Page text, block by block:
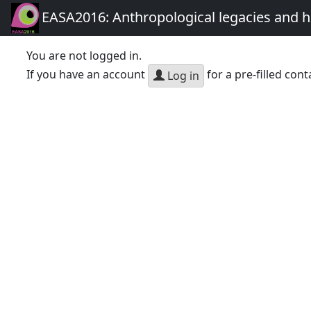
EASA2016: Anthropological legacies and
You are not logged in.
If you have an account
Log in for a pre-filled